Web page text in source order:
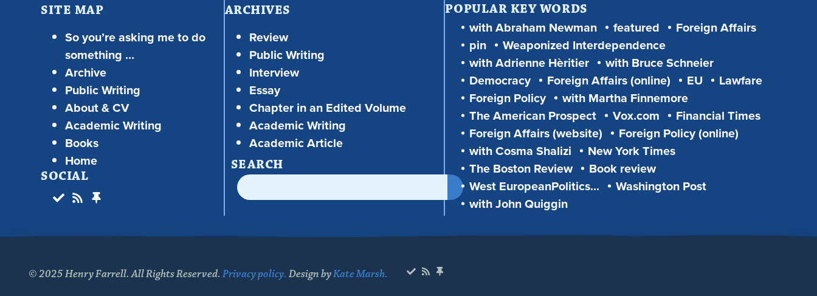
SITE MAP
So you’re asking me to do
something …
Archive
Public Writing
About & CV
Academic Writing
Books
Home
SOCIAL
ARCHIVES
Review
Public Writing
Interview
Essay
Chapter in an Edited Volume
Academic Writing
Academic Article
SEARCH
POPULAR KEY WORDS
with Abraham Newman featured
Foreign Affairs
pin
Weaponized Interdependence
with Adrienne Hèritier
with Bruce Schneier
Democracy
Foreign Affairs (online) EU
Lawfare
Foreign Policy
with Martha Finnemore
The American Prospect
Vox.com
Financial Times
Foreign Affairs (website)
Foreign Policy (online)
with Cosma Shalizi
New York Times
The Boston Review
Book review
West EuropeanPolitics...
Washington Post
with John Quiggin
© 2025 Henry Farrell. All Rights Reserved. Privacy policy. Design byKate Marsh.